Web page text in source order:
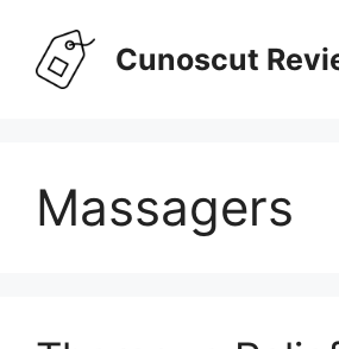
content
Cunoscut
Massagers